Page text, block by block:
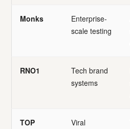
Monks
Enterprise-
scale testing
RNO1
Tech brand
systems
TOP
Viral